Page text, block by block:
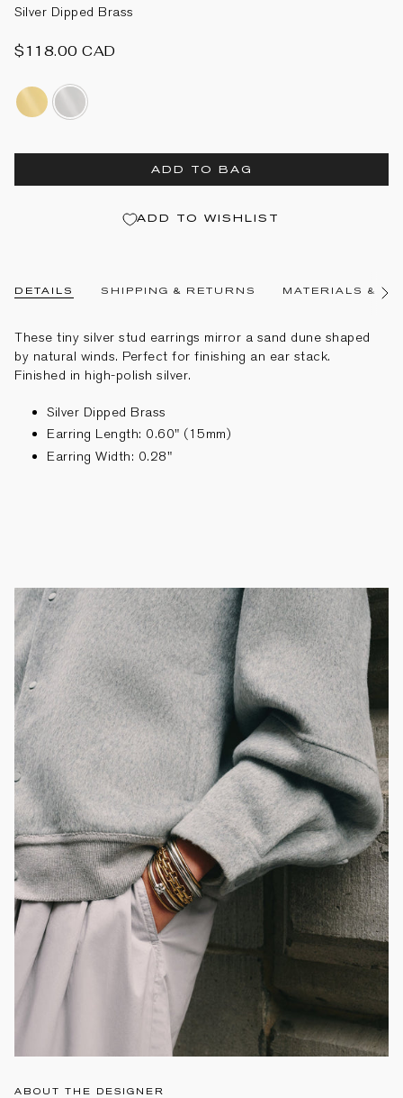
Silver Dipped Brass
$118.00 CAD
14k-
gold-
brass
silver-
dipped-
ADD TO BAG
ADD TO WISHLIST
DETAILS SHIPPING & RETURNS MATERIALS &See
These tiny silver stud earrings mirror a sand dune shaped
by natural winds. Perfect for finishing an ear stack.
Finished in high-polish silver.
Silver Dipped Brass
Earring Length: 0.60" (15mm)
Earring Width: 0.28"
ABOUT THE DESIGNER